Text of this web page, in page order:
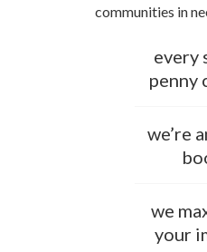
communities in
every
penny
we’re
we
your